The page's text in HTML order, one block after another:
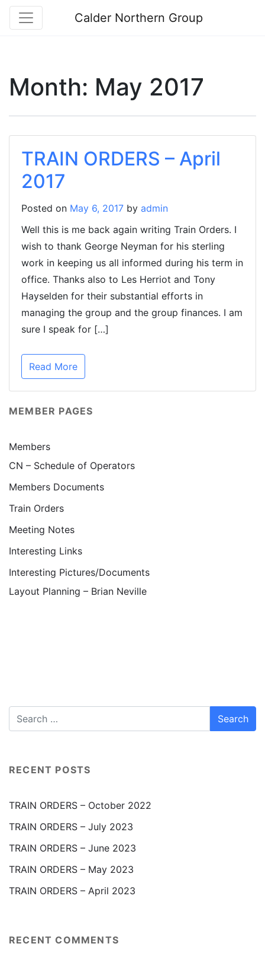
Calder Northern Group
Month: May 2017
TRAIN ORDERS – April
2017
Posted on May 6, 2017 by admin
Well this is me back again writing Train Orders. I
wish to thank George Neyman for his sterling
work in keeping us all informed during his term in
office. Thanks also to Les Herriot and Tony
Hayselden for their substantial efforts in
managing the group and the group finances. I am
sure I speak for […]
Read More
MEMBER PAGES
Members
CN – Schedule of Operators
Members Documents
Train Orders
Meeting Notes
Interesting Links
Interesting Pictures/Documents
Layout Planning – Brian Neville
RECENT POSTS
TRAIN ORDERS – October 2022
TRAIN ORDERS – July 2023
TRAIN ORDERS – June 2023
TRAIN ORDERS – May 2023
TRAIN ORDERS – April 2023
RECENT COMMENTS